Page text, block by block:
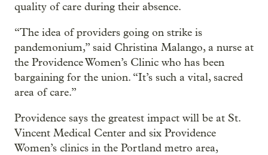
quality of care during their absence.
“The idea of providers going on strike is
pandemonium,” said Christina Malango, a nurse at
the Providence Women’s Clinic who has been
bargaining for the union. “It’s such a vital, sacred
area of care.”
Providence says the greatest impact will be at St.
Vincent Medical Center and six Providence
Women’s clinics in the Portland metro area,